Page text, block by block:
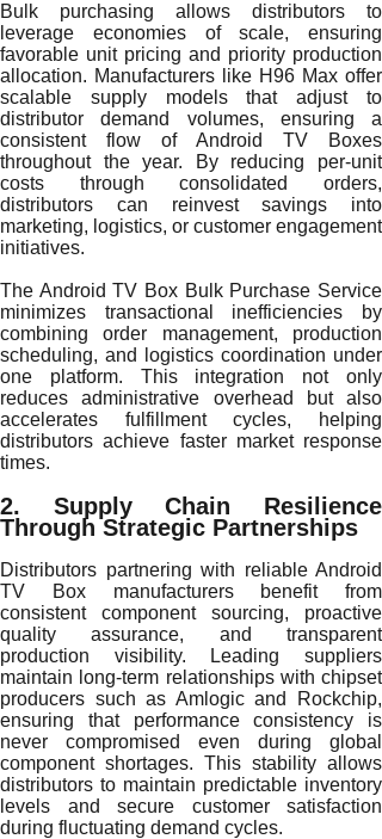
Bulk purchasing allows distributors to
leverage economies of scale, ensuring
favorable unit pricing and priority production
allocation. Manufacturers like H96 Max offer
scalable supply models that adjust to
distributor demand volumes, ensuring a
consistent flow of Android TV Boxes
throughout the year. By reducing per-unit
costs through consolidated orders,
distributors can reinvest savings into
marketing, logistics, or customer engagement
initiatives.
The Android TV Box Bulk Purchase Service
minimizes transactional inefficiencies by
combining order management, production
scheduling, and logistics coordination under
one platform. This integration not only
reduces administrative overhead but also
accelerates fulfillment cycles, helping
distributors achieve faster market response
times.
2. Supply Chain Resilience
Through Strategic Partnerships
Distributors partnering with reliable Android
TV Box manufacturers benefit from
consistent component sourcing, proactive
quality assurance, and transparent
production visibility. Leading suppliers
maintain long-term relationships with chipset
producers such as Amlogic and Rockchip,
ensuring that performance consistency is
never compromised even during global
component shortages. This stability allows
distributors to maintain predictable inventory
levels and secure customer satisfaction
during fluctuating demand cycles.